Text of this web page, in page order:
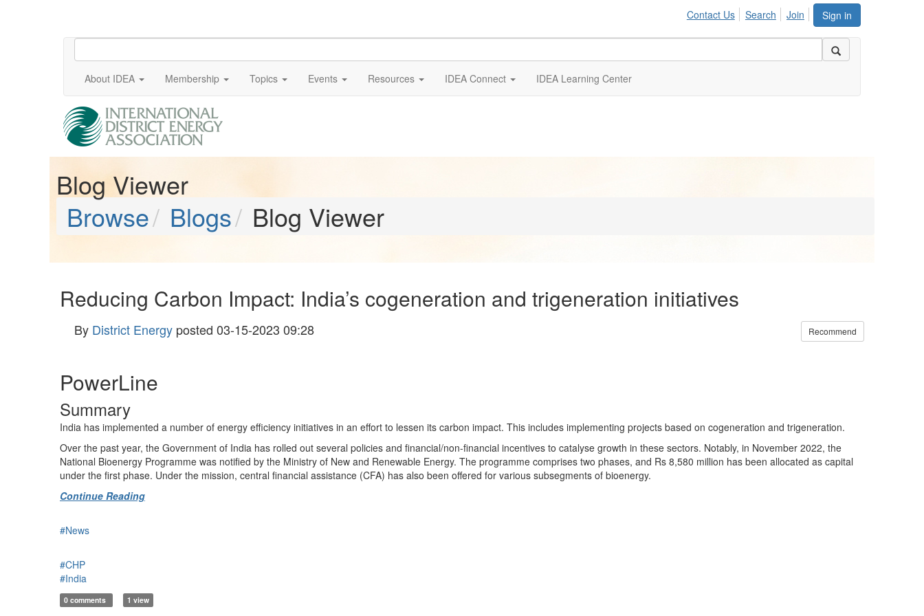
Sign in
Contact Us Search Join
About IDEA Membership Topics Events Resources IDEA Connect IDEA Learning Center
Blog Viewer
Browse
Blogs Blog Viewer
Reducing Carbon Impact: India’s cogeneration and trigeneration initiatives
By District Energy posted 03-15-2023 09:28 Recommend
PowerLine
Summary
India has implemented a number of energy efficiency initiatives in an effort to lessen its carbon impact. This in­c­ludes implementing projects based on cogeneration and trigeneration.
Over the past year, the Government of India has rolled out several policies and financial/non-financial incentives to ca­talyse growth in these sectors. Notably, in November 2022, the
National Bioen­ergy Programme was notified by the Ministry of New and Renewable Energy. The programme comprises two phases, and Rs 8,580 million has been allocated as capital
under the first phase. Under the mission, central financial assistance (CFA) has also been offered for various subsegments of bioenergy.
Continue Reading
#News
#CHP
#India
0 comments 1 view